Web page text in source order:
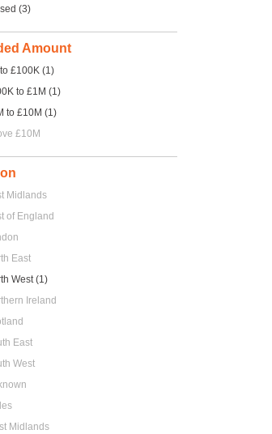
(3)
Amount
£100K (1)
to £1M (1)
to £10M (1)
£10M
Midlands
of England
East
West (1)
Ireland
East
West
Midlands